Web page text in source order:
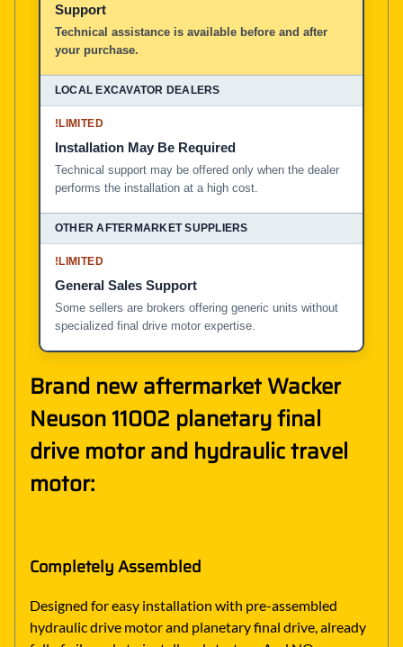
Support
Technical assistance is available before and after
your purchase.
!LIMITED
Installation May Be Required
Technical support may be offered only when the dealer
performs the installation at a high cost.
!LIMITED
General Sales Support
Some sellers are brokers offering generic units without
specialized final drive motor expertise.
Brand new aftermarket Wacker
Neuson 11002 planetary final
drive motor and hydraulic travel
motor:
Completely Assembled
Designed for easy installation with pre-assembled
hydraulic drive motor and planetary final drive, already